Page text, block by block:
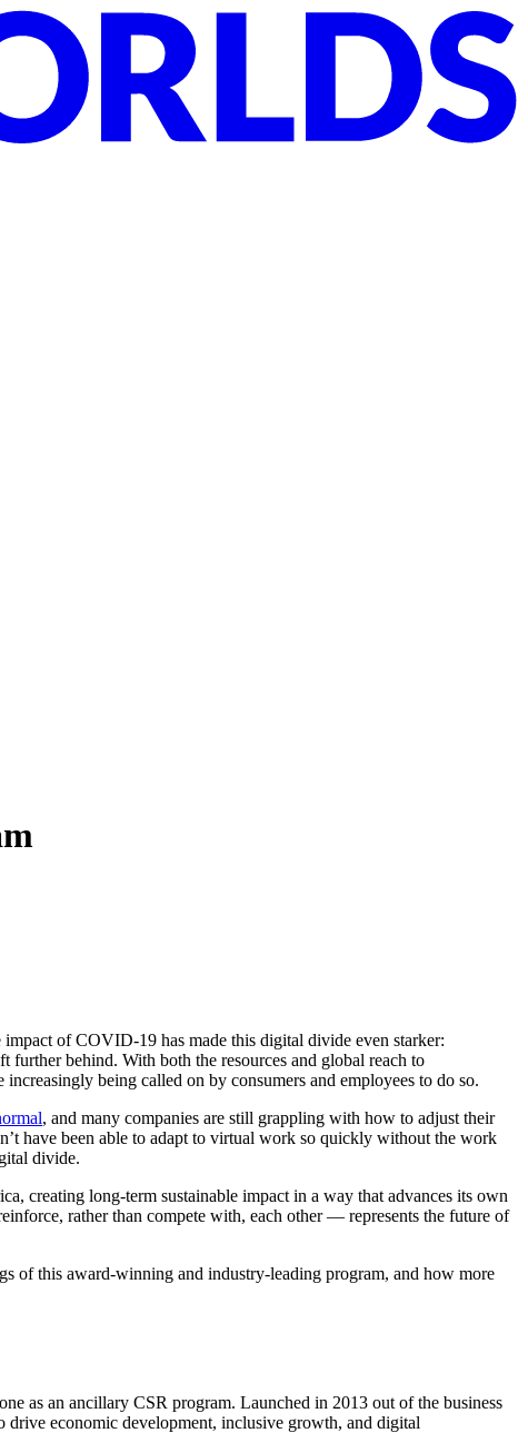
impact of COVID-19 has made this digital divide even starker:
further behind. With both the resources and global reach to
being called on by consumers and employees to do so.
, and many companies are still grappling with how to adjust their
have been able to adapt to virtual work so quickly without the work
divide.
creating long-term sustainable impact in a way that advances its own
rather than compete with, each other — represents the future of
of this award-winning and industry-leading program, and how more
as an ancillary CSR program. Launched in 2013 out of the business
economic development, inclusive growth, and digital